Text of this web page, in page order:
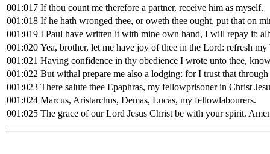
001:017 If thou count me therefore a partner, receive him as myself.
001:018 If he hath wronged thee, or oweth thee ought, put that on
001:019 I Paul have written it with mine own hand, I will repay it:
001:020 Yea, brother, let me have joy of thee in the Lord: refresh
001:021 Having confidence in thy obedience I wrote unto thee,
001:022 But withal prepare me also a lodging: for I trust that
001:023 There salute thee Epaphras, my fellowprisoner in Christ
001:024 Marcus, Aristarchus, Demas, Lucas, my fellowlabourers.
001:025 The grace of our Lord Jesus Christ be with your spirit.